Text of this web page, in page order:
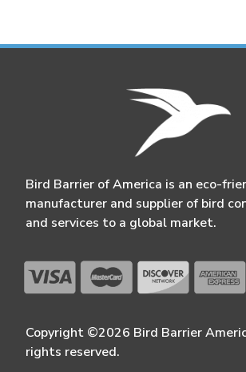
Bird Barrier of America is an eco-
manufacturer and supplier of bird
and services to a global market.
Copyright ©2026 Bird Barrier
rights reserved.